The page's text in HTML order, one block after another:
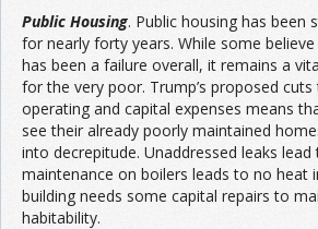
Public Housing. Public housing has been
for nearly forty years. While some
has been a failure overall, it remains a
for the very poor. Trump’s proposed
operating and capital expenses means
see their already poorly maintained
into decrepitude. Unaddressed leaks
maintenance on boilers leads to no heat
building needs some capital repairs to
habitability.